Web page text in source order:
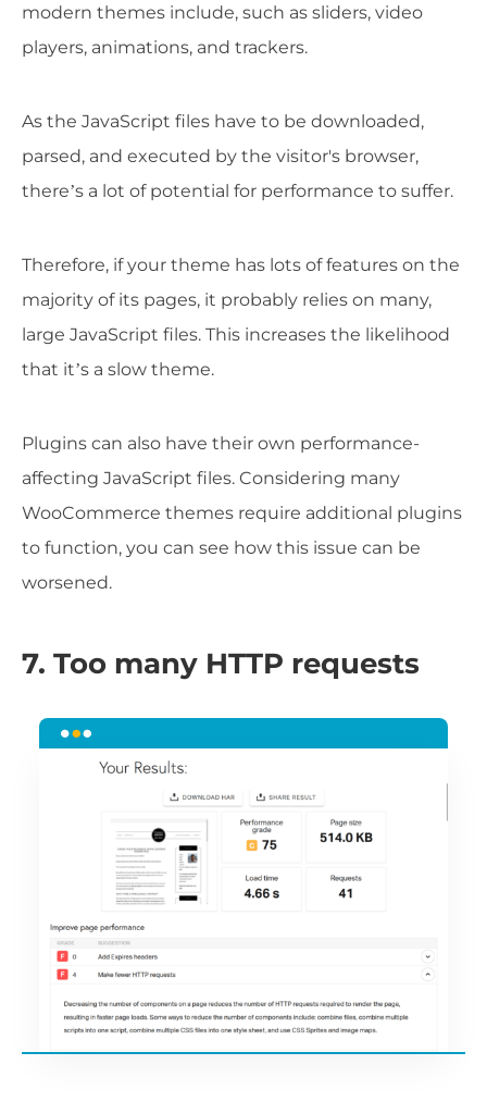
modern themes include, such as sliders, video
players, animations, and trackers.
As the JavaScript files have to be downloaded,
parsed, and executed by the visitor's browser,
there’s a lot of potential for performance to suffer.
Therefore, if your theme has lots of features on the
majority of its pages, it probably relies on many,
large JavaScript files. This increases the likelihood
that it’s a slow theme.
Plugins can also have their own performance-
affecting JavaScript files. Considering many
WooCommerce themes require additional plugins
to function, you can see how this issue can be
worsened.
7. Too many HTTP requests